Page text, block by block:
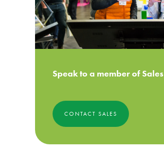
Speak to a member of Sales
CONTACT SALES